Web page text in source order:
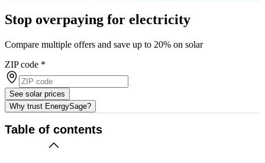
Stop overpaying for electricity
Compare multiple offers and save up to 20% on solar
ZIP code *
See solar prices
Why trust EnergySage?
Table of contents